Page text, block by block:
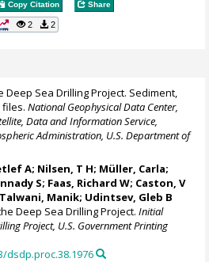
Copy Citation Share
2 2
Deep Sea Drilling Project. Sediment,
files.National Geophysical Data Center,
Data and Information Service,
Administration, U.S. Department of
A; Nilsen, T H; Müller, Carla;
S; Faas, Richard W; Caston, V
Manik; Udintsev, Gleb B
Deep Sea Drilling Project.Initial
Project, U.S. Government Printing
dsdp.proc.38.1976